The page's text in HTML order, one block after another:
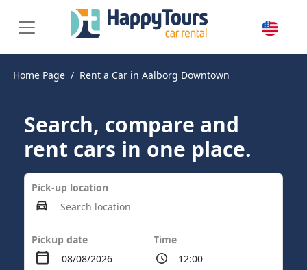
Home Page Rent a Car in Aalborg Downtown
Search, compare and
rent cars in one place.
Pick-up location
Pickup date Time